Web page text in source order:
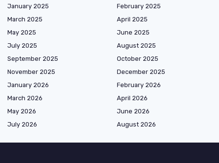
January 2025
February 2025
March 2025
April 2025
May 2025
June 2025
July 2025
August 2025
September 2025
October 2025
November 2025
December 2025
January 2026
February 2026
March 2026
April 2026
May 2026
June 2026
July 2026
August 2026